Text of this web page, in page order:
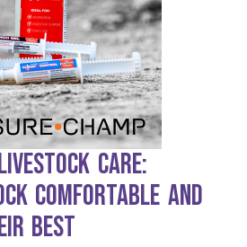
Care:
Comfortable and
Best